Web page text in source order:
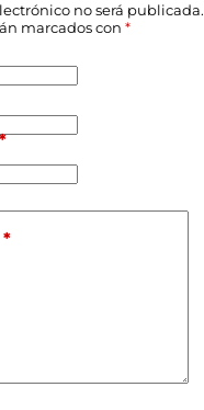
no será publicada.
marcados con *
*